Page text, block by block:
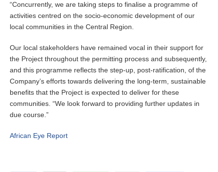
“Concurrently, we are taking steps to finalise a programme of
activities centred on the socio-economic development of our
local communities in the Central Region.
Our local stakeholders have remained vocal in their support for
the Project throughout the permitting process and subsequently,
and this programme reflects the step-up, post-ratification, of the
Company’s efforts towards delivering the long-term, sustainable
benefits that the Project is expected to deliver for these
communities. “We look forward to providing further updates in
due course.”
African Eye Report